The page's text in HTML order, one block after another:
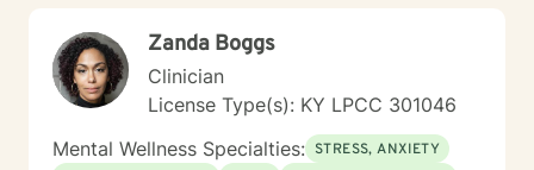
Zanda Boggs
Clinician
License Type(s): KY LPCC 301046
Mental Wellness Specialties: STRESS, ANXIETY